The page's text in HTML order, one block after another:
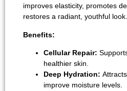
improves elasticity, promotes
restores a radiant, youthful look.
Benefits:
Cellular Repair:
healthier skin.
Deep Hydration:
improve moisture levels.